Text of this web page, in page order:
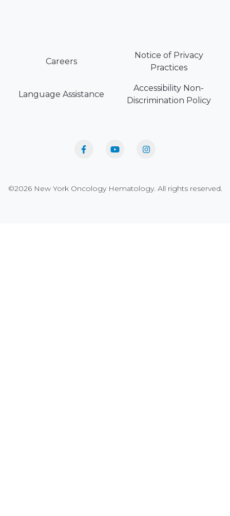
Careers
Notice of Privacy
Practices
Language Assistance
Accessibility Non-
Discrimination Policy
©2026 New York Oncology Hematology. All rights reserved.